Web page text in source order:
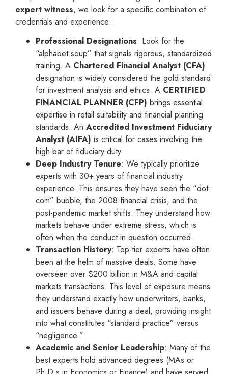
expert witness, we look for a specific combination of
credentials and experience:
Professional Designations: Look for the
“alphabet soup” that signals rigorous, standardized
training. A Chartered Financial Analyst (CFA)
designation is widely considered the gold standard
for investment analysis and ethics. A CERTIFIED
FINANCIAL PLANNER (CFP) brings essential
expertise in retail suitability and financial planning
standards. An Accredited Investment Fiduciary
Analyst (AIFA) is critical for cases involving the
high bar of fiduciary duty.
Deep Industry Tenure: We typically prioritize
experts with 30+ years of financial industry
experience. This ensures they have seen the “dot-
com” bubble, the 2008 financial crisis, and the
post-pandemic market shifts. They understand how
markets behave under extreme stress, which is
often when the conduct in question occurred.
Transaction History: Top-tier experts have often
been at the helm of massive deals. Some have
overseen over $200 billion in M&A and capital
markets transactions. This level of exposure means
they understand exactly how underwriters, banks,
and issuers behave during a deal, providing insight
into what constitutes “standard practice” versus
“negligence.”
Academic and Senior Leadership: Many of the
best experts hold advanced degrees (MAs or